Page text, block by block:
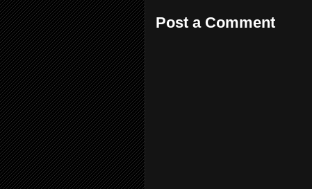
Post a Comment